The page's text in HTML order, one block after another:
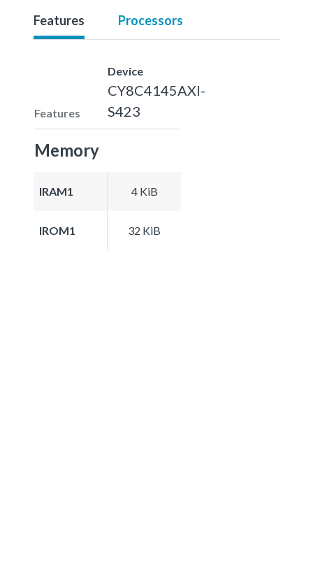
Features Processors
Features
Device
CY8C4145AXI-
S423
Memory
IRAM1 4 KiB
IROM1 32 KiB